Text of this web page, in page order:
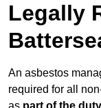
Legally
An asbestos
required for all